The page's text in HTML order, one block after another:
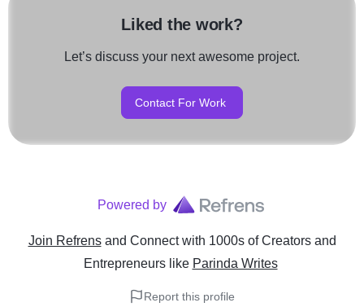
Liked the work?
Let’s discuss your next awesome project.
Contact For Work
Powered by
Join Refrens and Connect with 1000s of Creators and
Entrepreneurslike Parinda Writes
Report this profile